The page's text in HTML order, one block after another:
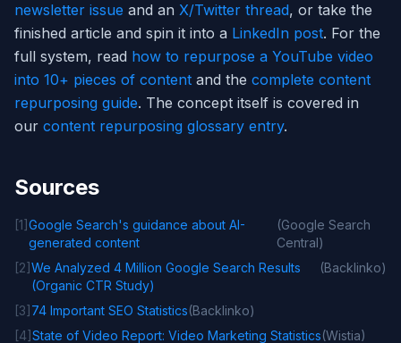
newsletter issue and an X/Twitter thread, or take the
finished article and spin it into a LinkedIn post. For the
full system, read how to repurpose a YouTube video
into 10+ pieces of content and the complete content
repurposing guide. The concept itself is covered in
our content repurposing glossary entry.
Sources
[1]Google Search's guidance about AI-
generated content
(Google Search
Central)
[2]We Analyzed 4 Million Google Search Results
(Organic CTR Study)
(Backlinko)
[3] 74 Important SEO Statistics(Backlinko)
[4]State of Video Report: Video Marketing Statistics(Wistia)